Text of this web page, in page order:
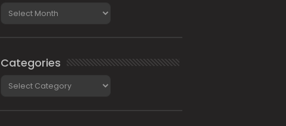
Categories